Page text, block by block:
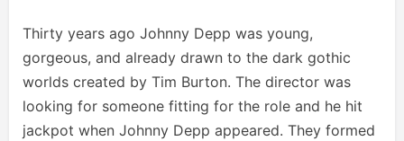
Thirty years ago Johnny Depp was young,
gorgeous, and already drawn to the dark gothic
worlds created by Tim Burton. The director was
looking for someone fitting for the role and he hit
jackpot when Johnny Depp appeared. They formed